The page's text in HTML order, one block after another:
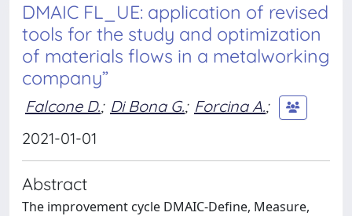
DMAIC FL_UE: application of revised
tools for the study and optimization
of materials flows in a metalworking
company”
Falcone D.; Di Bona G.; Forcina A.;
2021-01-01
Abstract
The improvement cycle DMAIC-Define, Measure,